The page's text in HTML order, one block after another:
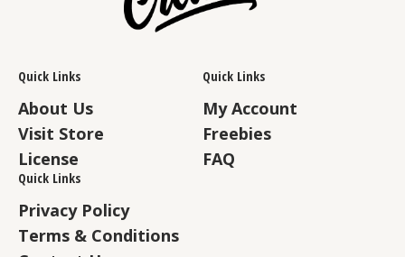
Quick Links
About Us
Visit Store
License
Quick Links
My Account
Freebies
FAQ
Quick Links
Privacy Policy
Terms & Conditions